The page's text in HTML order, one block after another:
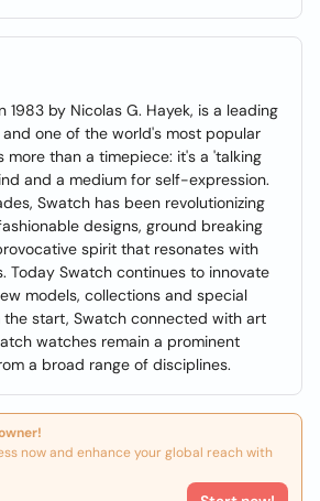
1983 by Nicolas G. Hayek, is a leading
one of the world's most popular
more than a timepiece: it's a 'talking
and a medium for self-expression.
Swatch has been revolutionizing
designs, ground breaking
spirit that resonates with
Today Swatch continues to innovate
models, collections and special
the start, Swatch connected with art
watches remain a prominent
a broad range of disciplines.
now and enhance your global reach with